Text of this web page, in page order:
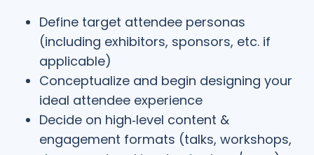
Define target attendee personas
(including exhibitors, sponsors, etc. if
applicable)
Conceptualize and begin designing your
ideal attendee experience
Decide on high‑level content &
engagement formats (talks, workshops,